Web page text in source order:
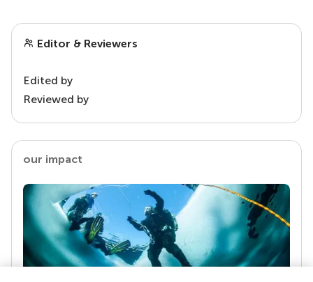
Editor & Reviewers
Edited by
Reviewed by
our impact